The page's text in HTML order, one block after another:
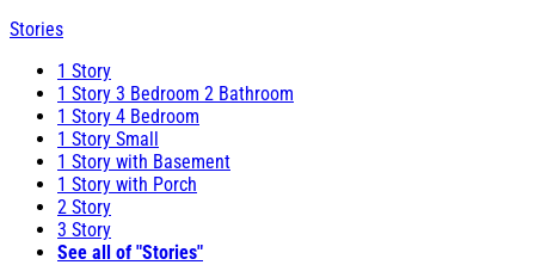
Stories
1 Story
1 Story 3 Bedroom 2 Bathroom
1 Story 4 Bedroom
1 Story Small
1 Story with Basement
1 Story with Porch
2 Story
3 Story
See all of "Stories"